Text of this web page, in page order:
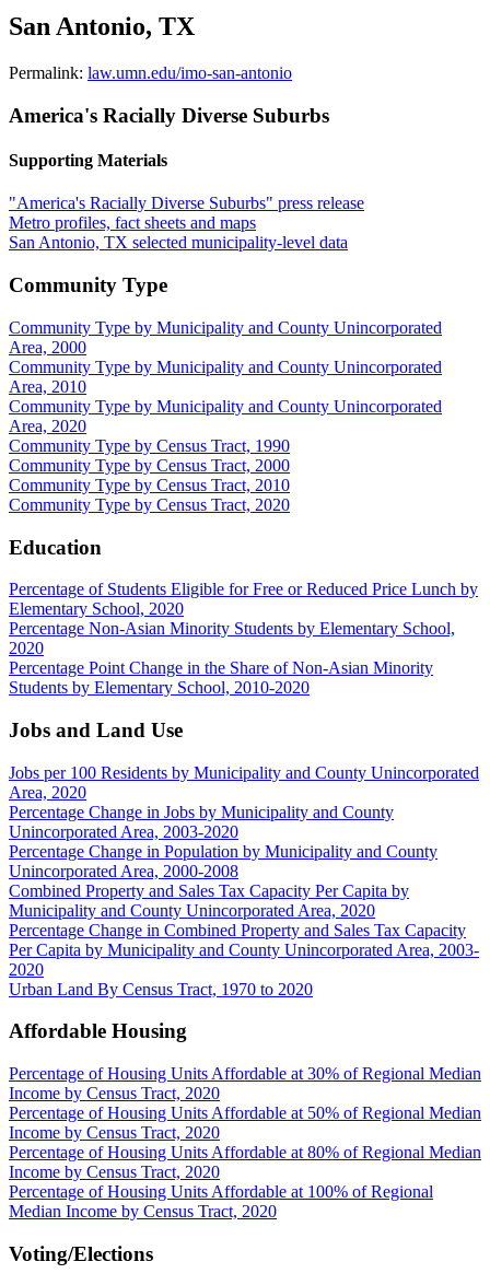
San Antonio, TX
Permalink: law.umn.edu/imo-san-antonio
America's Racially Diverse Suburbs
Supporting Materials
"America's Racially Diverse Suburbs" press release
Metro profiles, fact sheets and maps
San Antonio, TX selected municipality-level data
Community Type
Community Type by Municipality and County Unincorporated
Area, 2000
Community Type by Municipality and County Unincorporated
Area, 2010
Community Type by Municipality and County Unincorporated
Area, 2020
Community Type by Census Tract, 1990
Community Type by Census Tract, 2000
Community Type by Census Tract, 2010
Community Type by Census Tract, 2020
Education
Percentage of Students Eligible for Free or Reduced Price Lunch by
Elementary School, 2020
Percentage Non-Asian Minority Students by Elementary School,
2020
Percentage Point Change in the Share of Non-Asian Minority
Students by Elementary School, 2010-2020
Jobs and Land Use
Jobs per 100 Residents by Municipality and County Unincorporated
Area, 2020
Percentage Change in Jobs by Municipality and County
Unincorporated Area, 2003-2020
Percentage Change in Population by Municipality and County
Unincorporated Area, 2000-2008
Combined Property and Sales Tax Capacity Per Capita by
Municipality and County Unincorporated Area, 2020
Percentage Change in Combined Property and Sales Tax Capacity
Per Capita by Municipality and County Unincorporated Area, 2003-
2020
Urban Land By Census Tract, 1970 to 2020
Affordable Housing
Percentage of Housing Units Affordable at 30% of Regional Median
Income by Census Tract, 2020
Percentage of Housing Units Affordable at 50% of Regional Median
Income by Census Tract, 2020
Percentage of Housing Units Affordable at 80% of Regional Median
Income by Census Tract, 2020
Percentage of Housing Units Affordable at 100% of Regional
Median Income by Census Tract, 2020
Voting/Elections